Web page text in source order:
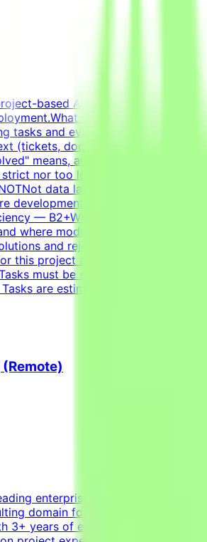
based AI opportunities for
This Opportunity
tasks and evaluation criteria
(tickets, docs, conversations)
means, and ensure the task is
nor too lenientIterate on
data labelingNot prompt
developmentCore stack: Python
— B2+Why This Is
where models fail and what
and reject incorrect ones is
this project are estimated to take
must be submitted by the
are estimated at ~30 hours
enterprise AI and machine
domain focused on translating
3+ years of experience at one of